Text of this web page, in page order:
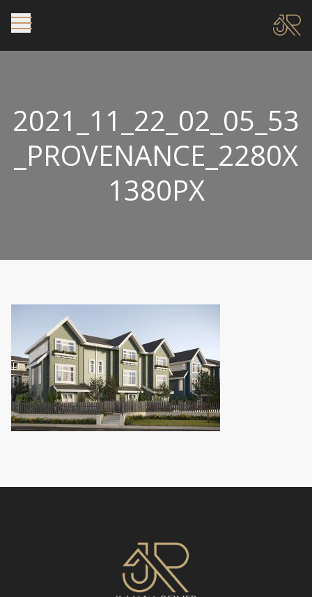
2021_11_22_02_05_53
_PROVENANCE_2280X
1380PX